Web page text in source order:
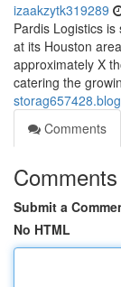
izaakzytk319289
Pardis Logistics
at its Houston
approximately X
catering the
Comments
Comments
Submit a
No HTML